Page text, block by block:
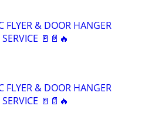
FLYER & DOOR HANGER
🚪📄🔥
FLYER & DOOR HANGER
🚪📄🔥